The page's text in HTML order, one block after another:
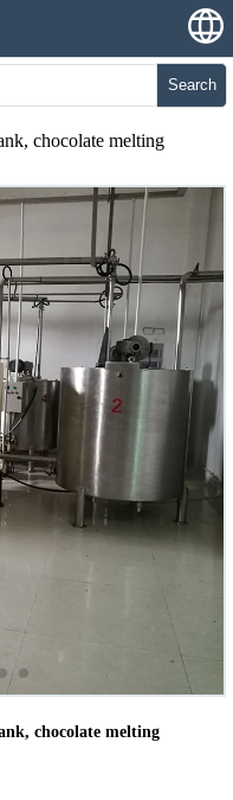
Search
chocolate melting
chocolate melting